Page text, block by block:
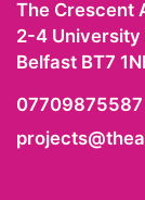
The Crescent
2-4 University
Belfast BT7
07709875587